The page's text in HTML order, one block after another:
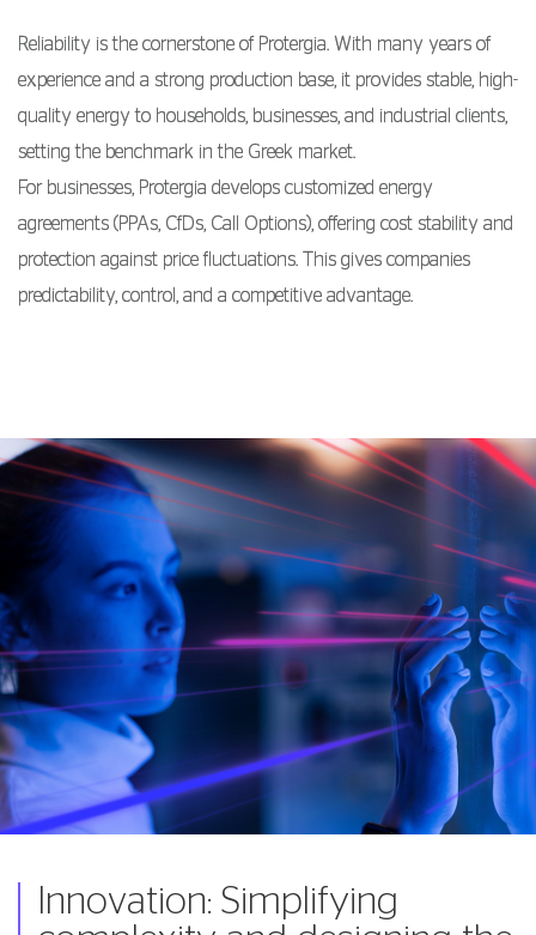
Reliability is the cornerstone of Protergia. With many years of
experience and a strong production base, it provides stable, high-
quality energy to households, businesses, and industrial clients,
setting the benchmark in the Greek market.
For businesses, Protergia develops customized energy
agreements (PPAs, CfDs, Call Options), offering cost stability and
protection against price fluctuations. This gives companies
predictability, control, and a competitive advantage.
Innovation: Simplifying